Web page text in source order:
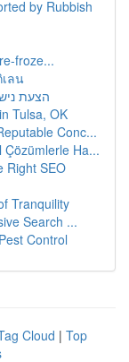
by Rubbish
froze...
ลน
הצעת נישואין
Tulsa, OK
Conc...
Çözümlerle Ha...
Right SEO
Tranquility
Search ...
Control
Cloud | Top